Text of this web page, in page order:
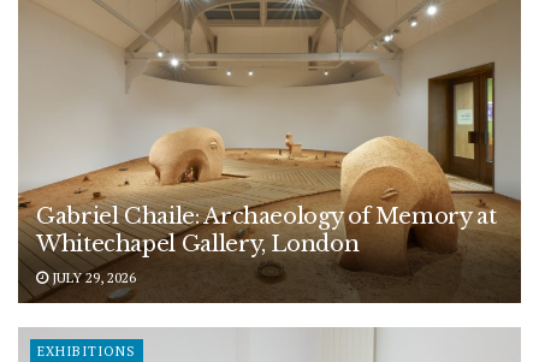
Gabriel Chaile: Archaeology of Memory at
Whitechapel Gallery, London
JULY 29, 2026
EXHIBITIONS